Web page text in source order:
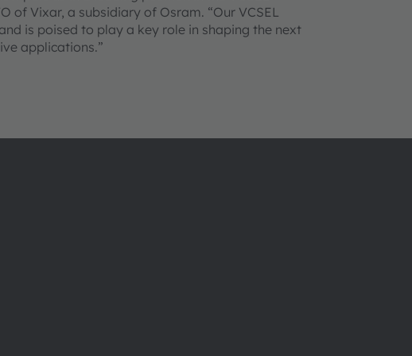
of Vixar, a subsidiary of Osram. “Our VCSEL
is poised to play a key role in shaping the next
applications.”